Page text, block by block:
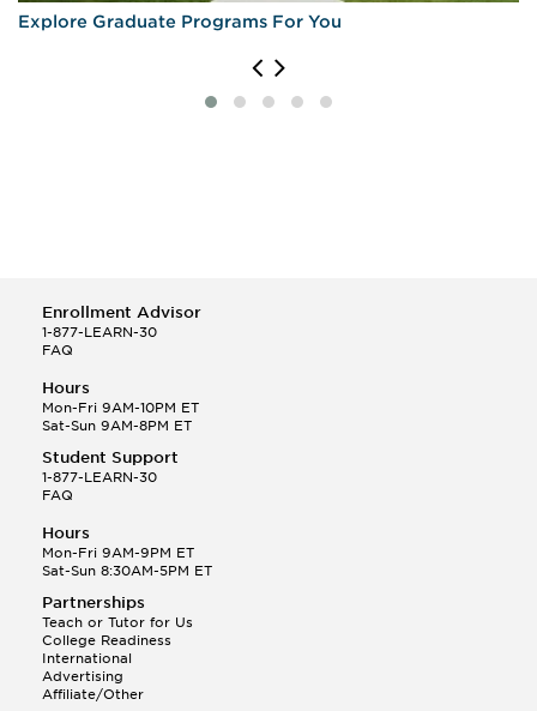
Explore Graduate Programs For You
Enrollment Advisor
1-877-LEARN-30
FAQ
Hours
Mon-Fri 9AM-10PM ET
Sat-Sun 9AM-8PM ET
Student Support
1-877-LEARN-30
FAQ
Hours
Mon-Fri 9AM-9PM ET
Sat-Sun 8:30AM-5PM ET
Partnerships
Teach or Tutor for Us
College Readiness
International
Advertising
Affiliate/Other